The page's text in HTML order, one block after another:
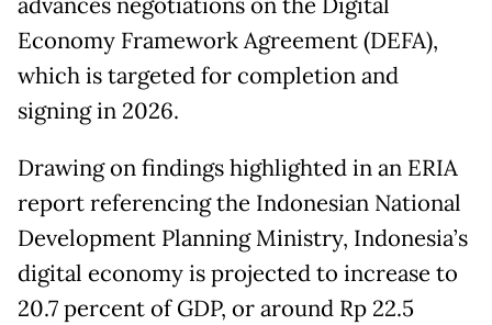
advances negotiations on the Digital
Economy Framework Agreement (DEFA),
which is targeted for completion and
signing in 2026.
Drawing on findings highlighted in an ERIA
report referencing the Indonesian National
Development Planning Ministry, Indonesia’s
digital economy is projected to increase to
20.7 percent of GDP, or around Rp 22.5